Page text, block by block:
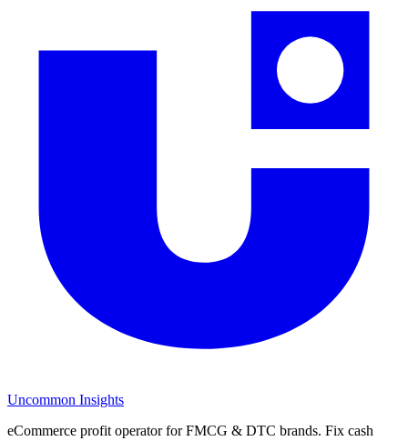
Uncommon Insights
eCommerce profit operator for FMCG & DTC brands. Fix cash